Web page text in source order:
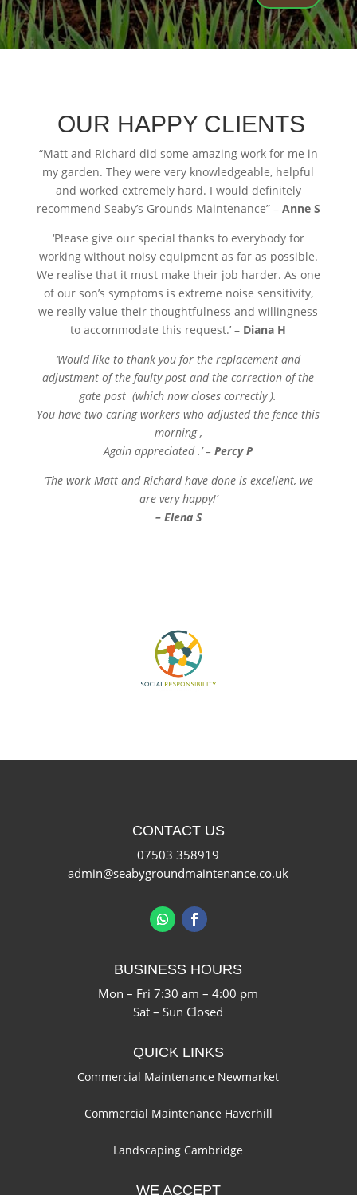
OUR HAPPY CLIENTS
“Matt and Richard did some amazing work for me in
my garden. They were very knowledgeable, helpful
and worked extremely hard. I would definitely
recommend Seaby’s Grounds Maintenance” – Anne S
‘Please give our special thanks to everybody for
working without noisy equipment as far as possible.
We realise that it must make their job harder. As one
of our son’s symptoms is extreme noise sensitivity,
we really value their thoughtfulness and willingness
to accommodate this request.’ – Diana H
‘Would like to thank you for the replacement and
adjustment of the faulty post and the correction of the
gate post (which now closes correctly ).
You have two caring workers who adjusted the fence this
morning ,
Again appreciated .’ – Percy P
‘The work Matt and Richard have done is excellent, we
are very happy!’
– Elena S
CONTACT US
07503 358919
admin@seabygroundmaintenance.co.uk
BUSINESS HOURS
Mon – Fri 7:30 am – 4:00 pm
Sat – Sun Closed
QUICK LINKS
Commercial Maintenance Newmarket
Commercial Maintenance Haverhill
Landscaping Cambridge
WE ACCEPT